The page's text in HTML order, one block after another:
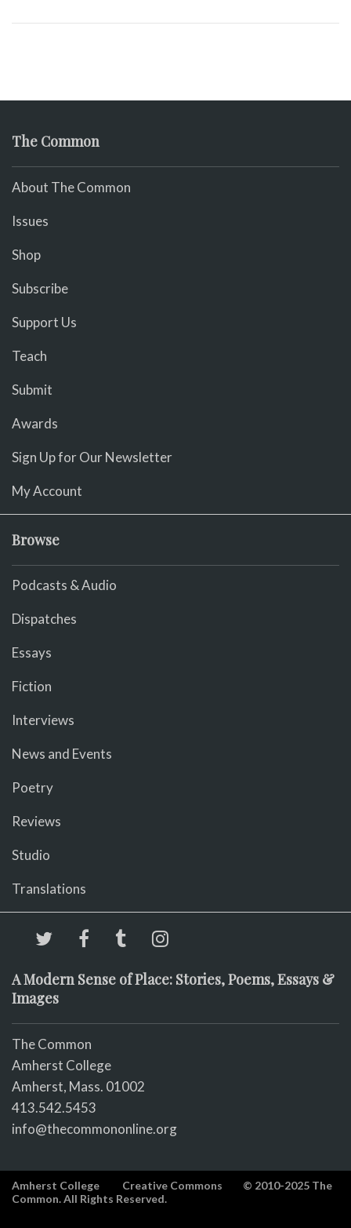
The Common
About The Common
Issues
Shop
Subscribe
Support Us
Teach
Submit
Awards
Sign Up for Our Newsletter
My Account
Browse
Podcasts & Audio
Dispatches
Essays
Fiction
Interviews
News and Events
Poetry
Reviews
Studio
Translations
A Modern Sense of Place: Stories, Poems, Essays &
Images
The Common
Amherst College
Amherst, Mass. 01002
413.542.5453
info@thecommononline.org
Amherst College Creative Commons
© 2010-2025 The
Common. All Rights Reserved.